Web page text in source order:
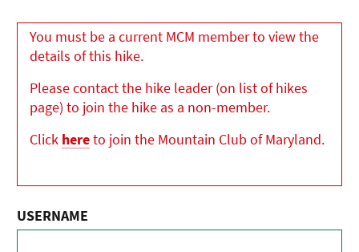
You must be a current MCM member to view the
details of this hike.
Please contact the hike leader (on list of hikes
page) to join the hike as a non-member.
Click hereto join the Mountain Club of Maryland.
USERNAME